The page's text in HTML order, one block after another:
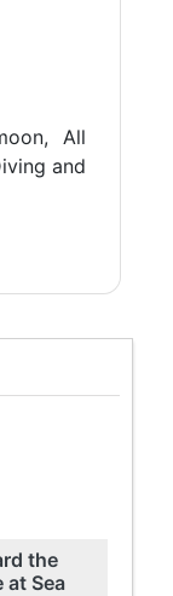
All
and
the
at Sea